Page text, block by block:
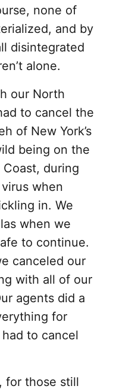
none of
and by
disintegrated
alone.
our North
to cancel the
of New York’s
being on the
during
when
in. We
when we
to continue.
canceled our
with all of our
agents did a
for
to cancel
for those still